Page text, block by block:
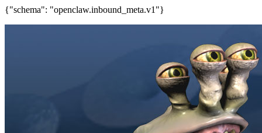
{"schema": "openclaw.inbound_meta.v1"}